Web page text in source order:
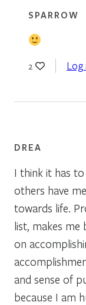
SPARROW
2 Log
DREA
I think it has
others have
towards life.
list, makes
on
and sense of
because I am